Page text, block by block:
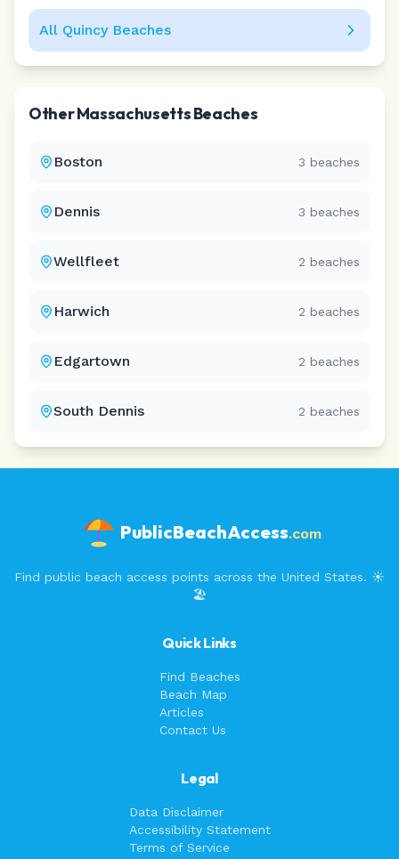
All QuincyBeaches
OtherMassachusettsBeaches
Boston 3 beaches
Dennis 3 beaches
Wellfleet 2 beaches
Harwich 2 beaches
Edgartown 2 beaches
South Dennis 2 beaches
PublicBeachAccess.com
Find public beach access points across the United States. ☀️
🏖️
Quick Links
Find Beaches
Beach Map
Articles
Contact Us
Legal
Data Disclaimer
Accessibility Statement
Terms of Service